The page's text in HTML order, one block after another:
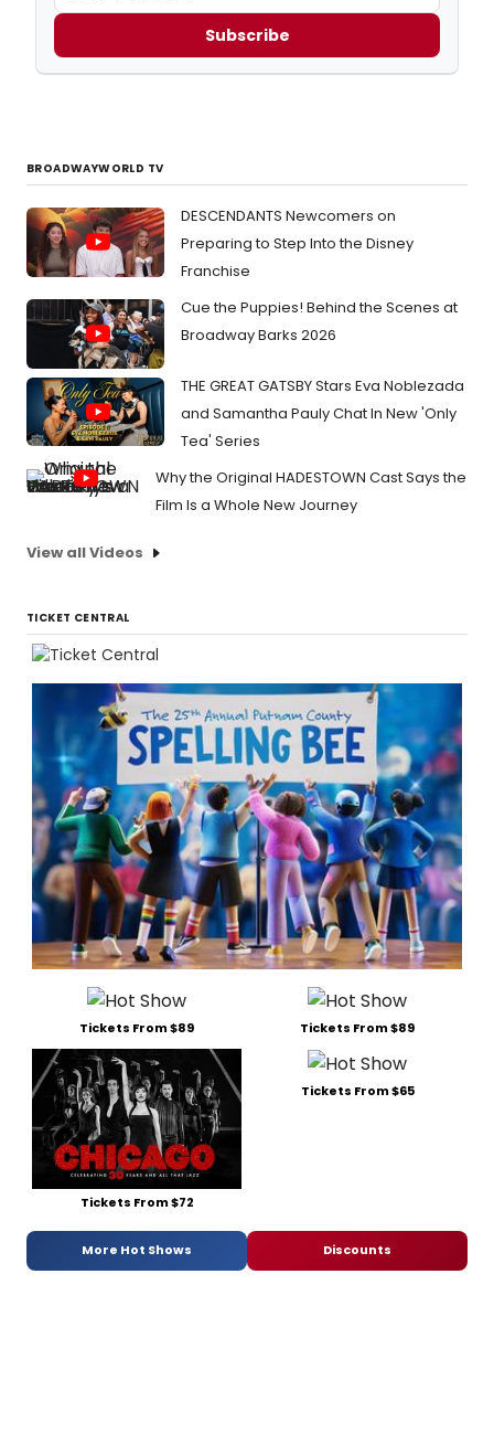
Subscribe
BROADWAYWORLD TV
DESCENDANTS Newcomers on
Preparing to Step Into the Disney
Franchise
Cue the Puppies! Behind the Scenes at
Broadway Barks 2026
THE GREAT GATSBY Stars Eva Noblezada
and Samantha Pauly Chat In New 'Only
Tea' Series
Why the Original HADESTOWN Cast Says the
Film Is a Whole New Journey
View all Videos
TICKET CENTRAL
Tickets From $89 Tickets From $89
Tickets From $72
Tickets From $65
More Hot Shows Discounts